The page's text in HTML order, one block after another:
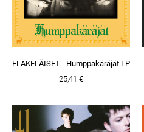
ELÄKELÄISET - Humppakäräjät LP
25,41 €